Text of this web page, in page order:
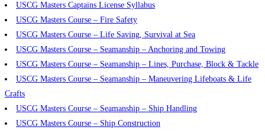
USCG Masters Captains License Syllabus
USCG Masters Course – Fire Safety
USCG Masters Course – Life Saving, Survival at Sea
USCG Masters Course – Seamanship – Anchoring and Towing
USCG Masters Course – Seamanship – Lines, Purchase, Block & Tackle
USCG Masters Course – Seamanship – Maneuvering Lifeboats & Life
Crafts
USCG Masters Course – Seamanship – Ship Handling
USCG Masters Course – Ship Construction